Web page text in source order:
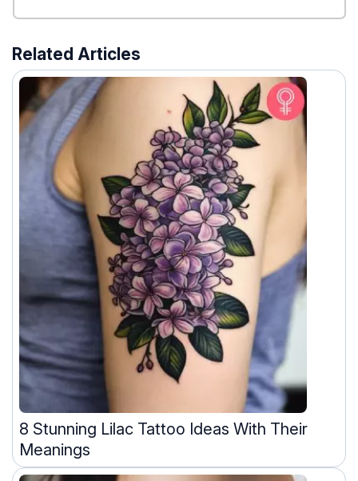
Related Articles
8 Stunning Lilac Tattoo Ideas With Their
Meanings